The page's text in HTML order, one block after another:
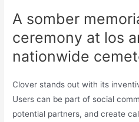
A somber
ceremony at los
nationwide
Clover stands out with its
Users can be part of social
potential partners, and create